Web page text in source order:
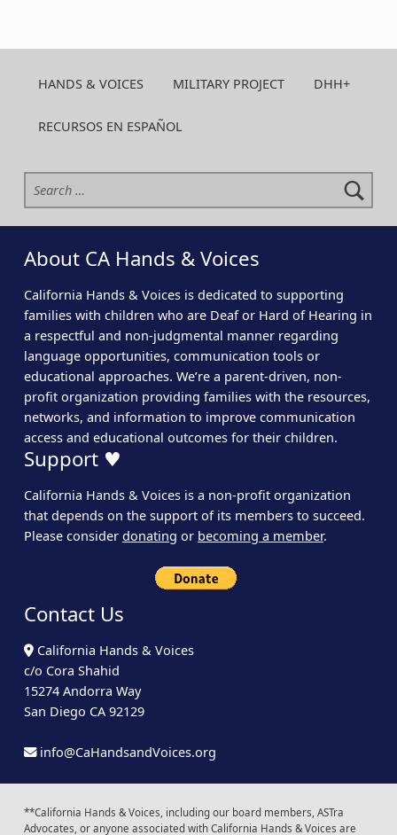
HANDS & VOICES MILITARY PROJECT DHH+
RECURSOS EN ESPAÑOL
Search for:
About CA Hands & Voices
California Hands & Voices is dedicated to supporting
families with children who are Deaf or Hard of Hearing in
a respectful and non-judgmental manner regarding
language opportunities, communication tools or
educational approaches. We’re a parent-driven, non-
profit organization providing families with the resources,
networks, and information to improve communication
access and educational outcomes for their children.
Support ♥
California Hands & Voices is a non-profit organization
that depends on the support of its members to succeed.
Please consider donating or becoming a member.
Contact Us
California Hands & Voices
c/o Cora Shahid
15274 Andorra Way
San Diego CA 92129
info@CaHandsandVoices.org
**California Hands & Voices, including our board members, ASTra
Advocates, or anyone associated with California Hands & Voices are